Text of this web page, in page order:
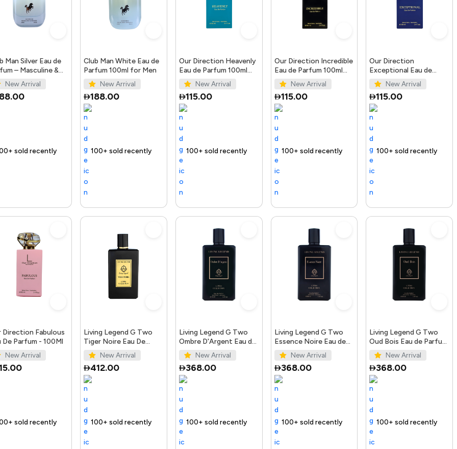
Man Silver Eau de
– Masculine &
Scent
New Arrival
Trending Product
Club Man White Eau de
Parfum 100ml for Men
New Arrival
188.00
fast 100+ sold recently Trending Product
Our Direction Heavenly
Eau de Parfum 100ml
for MenNew Arrival
115.00
Selling out fast 100+ sold recently Trending Product
Our Direction Incredible
Eau de Parfum 100ml
for MenNew Arrival
115.00
Selling out fast 100+ sold recently Trending Product
Our Direction
Exceptional Eau de
Parfum 100ml for Men
New Arrival
115.00
Selling out fast 100+ sold recently Trending
Direction Fabulous
De Parfum - 100Ml
New Arrival
Trending Product
Living Legend G Two
Tiger Noire Eau De
Parfum 100Ml
New Arrival
412.00
fast 100+ sold recently Trending Product
Living Legend G Two
Ombre D'Argent Eau de
Parfum 100ml
New Arrival
368.00
Selling out fast 100+ sold recently Trending Product
Living Legend G Two
Essence Noire Eau de
Parfum 100ml
New Arrival
368.00
Selling out fast 100+ sold recently Trending Product
Living Legend G Two
Oud Bois Eau de Parfum
100mlNew Arrival
368.00
Selling out fast 100+ sold recently Trending